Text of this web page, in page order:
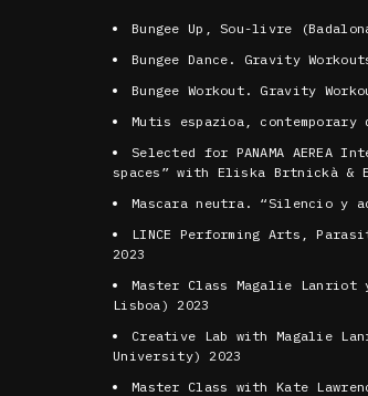
Bungee Up, Sou-livre
Bungee Dance. Gravity
Bungee Workout. Gravity
Mutis espazioa,
Selected for PANAMA AEREA
spaces” with Eliska Brtnickà &
Mascara neutra. “Silencio y
LINCE Performing Arts,
2023
Master Class Magalie Lanriot
Lisboa) 2023
Creative Lab with Magalie
University) 2023
Master Class with Kate